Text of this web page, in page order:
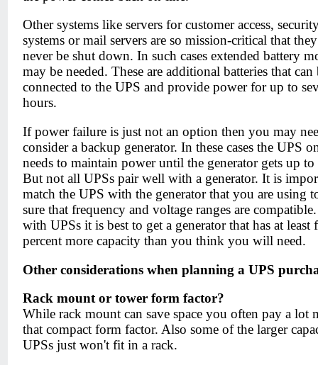
Other systems like servers for customer access,
systems or mail servers are so mission-critical that
never be shut down. In such cases extended battery
may be needed. These are additional batteries that can
connected to the UPS and provide power for up to
hours.
If power failure is just not an option then you may
consider a backup generator. In these cases the UPS
needs to maintain power until the generator gets up to
But not all UPSs pair well with a generator. It is
match the UPS with the generator that you are using
sure that frequency and voltage ranges are
with UPSs it is best to get a generator that has at least
percent more capacity than you think you will need.
Other considerations when planning a UPS
Rack mount or tower form factor?
While rack mount can save space you often pay a lot
that compact form factor. Also some of the larger
UPSs just won't fit in a rack.